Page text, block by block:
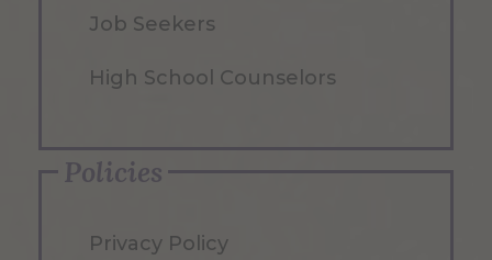
Job Seekers
High School Counselors
Policies
Privacy Policy